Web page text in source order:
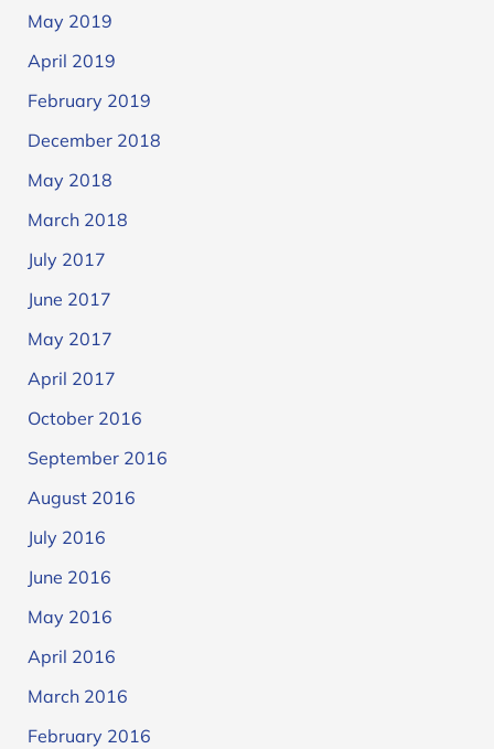
May 2019
April 2019
February 2019
December 2018
May 2018
March 2018
July 2017
June 2017
May 2017
April 2017
October 2016
September 2016
August 2016
July 2016
June 2016
May 2016
April 2016
March 2016
February 2016